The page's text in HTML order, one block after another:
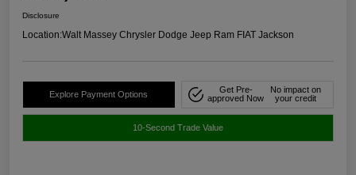
Disclosure
Location:Walt Massey Chrysler Dodge Jeep Ram FIAT Jackson
Explore Payment Options
Get Pre-
approved Now
No impact on
your credit
10-Second Trade Value